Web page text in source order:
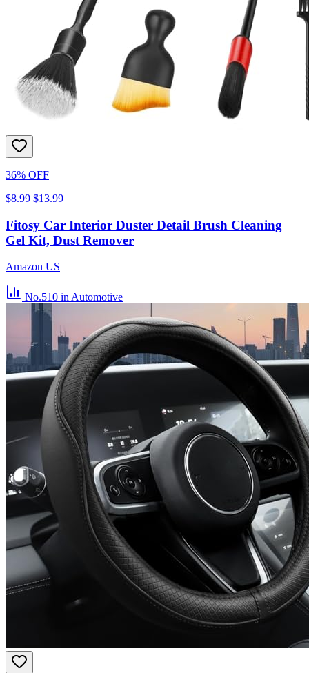
36% OFF
$8.99 $13.99
Fitosy Car Interior Duster Detail Brush Cleaning
Gel Kit, Dust Remover
Amazon US
No.510 in Automotive